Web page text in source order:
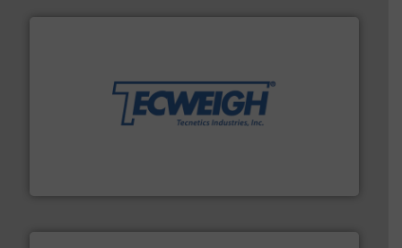
provide the most durable, accurate, & reliable in-
motion feeding, weighing, & metering equipment for
their dry material handling needs.More info ➜